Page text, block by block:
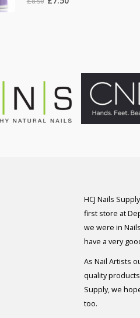
HCJ Nails
first store at
we were in
have a very
As Nail Artists
quality
Supply, we
too.